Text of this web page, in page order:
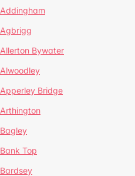
Addingham
Agbrigg
Allerton Bywater
Alwoodley
Apperley Bridge
Arthington
Bagley
Bank Top
Bardsey